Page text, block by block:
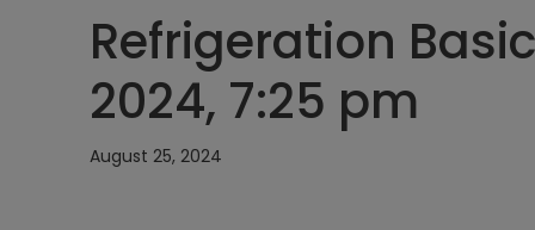
Refrigeration
2024, 7:25 pm
August 25, 2024